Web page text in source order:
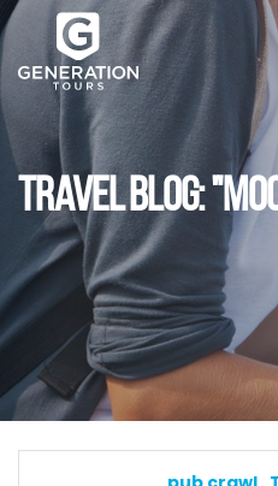
TRAVEL BLOG: